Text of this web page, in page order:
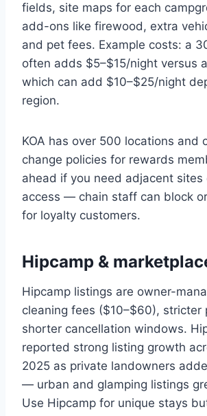
fields, site maps for each
add-ons like firewood, extra
and pet fees. Example costs: a
often adds $5–$15/night versus
which can add $10–$25/night
region.
KOA has over 500 locations and
change policies for rewards
ahead if you need adjacent sites
access — chain staff can block
for loyalty customers.
Hipcamp &
Hipcamp listings are owner-
cleaning fees ($10–$60), stricter
shorter cancellation windows.
reported strong listing growth
2025 as private landowners
— urban and glamping listings
Use Hipcamp for unique stays